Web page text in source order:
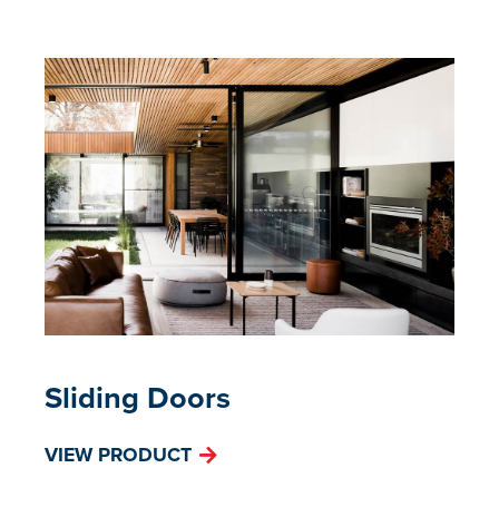
Sliding Doors
VIEW PRODUCT